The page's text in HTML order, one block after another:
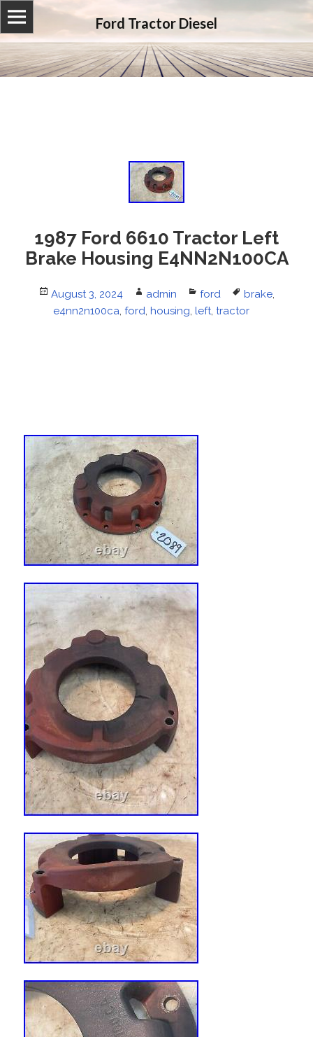
Ford Tractor Diesel
1987 Ford 6610 Tractor Left
Brake Housing E4NN2N100CA
Posted
on
August 3, 2024 Author
admin Categories
ford Tags
brake,
e4nn2n100ca, ford, housing, left, tractor